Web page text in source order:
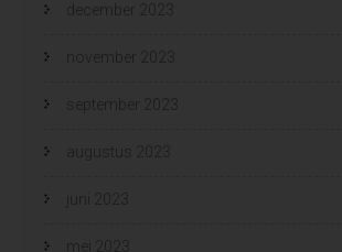
december 2023
november 2023
september 2023
augustus 2023
juni 2023
mei 2023